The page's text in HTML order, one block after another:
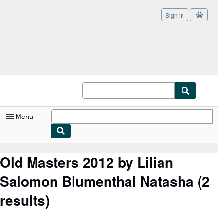
Sign in
Menu
My Purchases
Sign Off
Advanced Search
Old Masters 2012 by Lilian
Salomon Blumenthal Natasha (2
results)